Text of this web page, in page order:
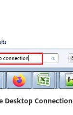
Desktop Connection